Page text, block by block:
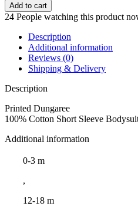
Add to cart
24 People watching this product
Description
Additional information
Reviews (0)
Shipping & Delivery
Description
Printed Dungaree
100% Cotton Short Sleeve
Additional information
0-3 m
,
12-18 m